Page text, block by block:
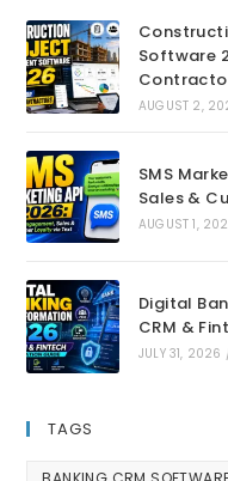
Software
AUGUST 2,
SMS
Sales &
AUGUST 1,
Digital
CRM &
JULY 31, 2026
TAGS